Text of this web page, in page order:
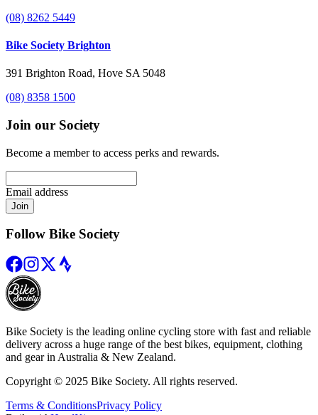
(08) 8262 5449
Bike Society Brighton
391 Brighton Road, Hove SA 5048
(08) 8358 1500
Join our Society
Become a member to access perks and rewards.
Email address
Join
Follow Bike Society
Bike Society is the leading online cycling store with fast and reliable
delivery across a huge range of the best bikes, equipment, clothing
and gear in Australia & New Zealand.
Copyright © 2025 Bike Society. All rights reserved.
Terms & ConditionsPrivacy Policy